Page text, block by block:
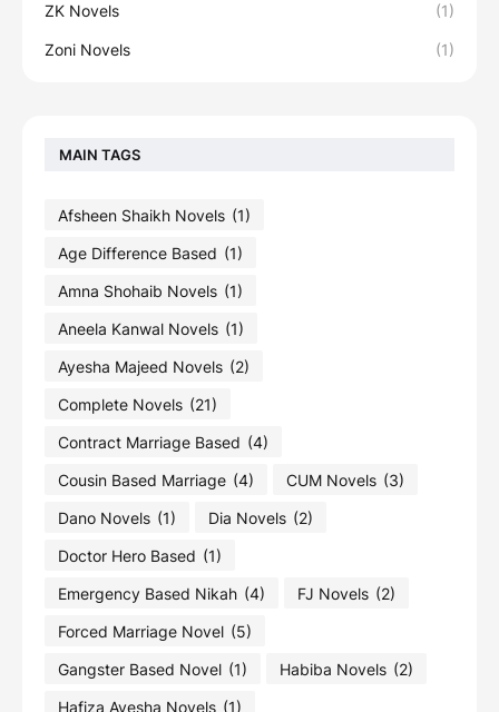
ZK Novels (1)
Zoni Novels (1)
MAIN TAGS
Afsheen Shaikh Novels (1)
Age Difference Based (1)
Amna Shohaib Novels (1)
Aneela Kanwal Novels (1)
Ayesha Majeed Novels (2)
Complete Novels (21)
Contract Marriage Based (4)
Cousin Based Marriage (4) CUM Novels (3)
Dano Novels (1) Dia Novels (2)
Doctor Hero Based (1)
Emergency Based Nikah (4) FJ Novels (2)
Forced Marriage Novel (5)
Gangster Based Novel (1) Habiba Novels (2)
Hafiza Ayesha Novels (1)